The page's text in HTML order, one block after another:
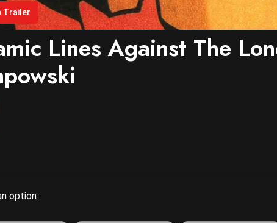
Trailer
Lines Against The
option :